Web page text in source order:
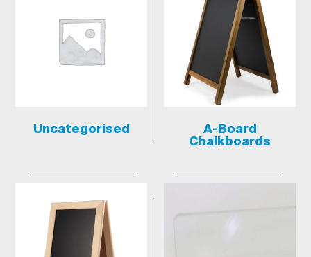
Uncategorised
A-Board
Chalkboards